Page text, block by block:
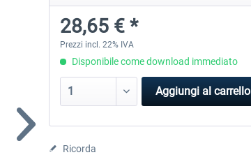
28,65 € *
Prezzi incl. 22% IVA
Disponibile come download immediato
Aggiungi al carrello
Ricorda